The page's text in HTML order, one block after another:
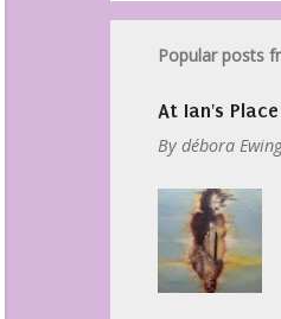
Popular posts
At Ian's
By débora Ewing